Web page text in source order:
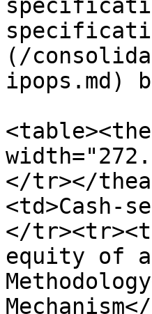
(/
ipops.md)
</tr></
</
equity of a